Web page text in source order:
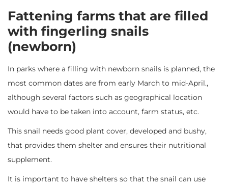
Fattening farms that are filled
with fingerling snails
(newborn)
In parks where a filling with newborn snails is planned, the
most common dates are from early March to mid-April.,
although several factors such as geographical location
would have to be taken into account, farm status, etc.
This snail needs good plant cover, developed and bushy,
that provides them shelter and ensures their nutritional
supplement.
It is important to have shelters so that the snail can use